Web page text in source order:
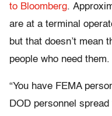
to Bloomberg.
are at a terminal
but that doesn’t mean
people who need them.
“You have FEMA
DOD personnel